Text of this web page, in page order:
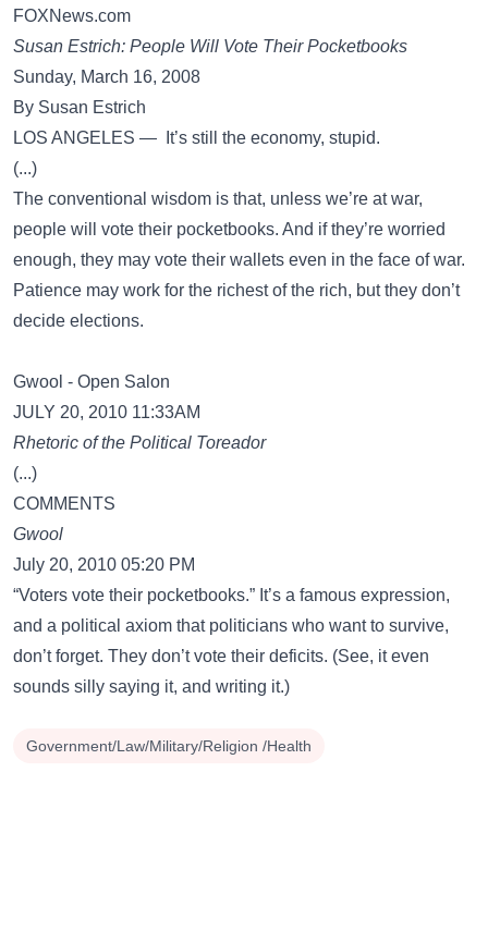
FOXNews.com
Susan Estrich: People Will Vote Their Pocketbooks
Sunday, March 16, 2008
By Susan Estrich
LOS ANGELES — It’s still the economy, stupid.
(...)
The conventional wisdom is that, unless we’re at war,
people will vote their pocketbooks. And if they’re worried
enough, they may vote their wallets even in the face of war.
Patience may work for the richest of the rich, but they don’t
decide elections.
Gwool - Open Salon
JULY 20, 2010 11:33AM
Rhetoric of the Political Toreador
(...)
COMMENTS
Gwool
July 20, 2010 05:20 PM
“Voters vote their pocketbooks.” It’s a famous expression,
and a political axiom that politicians who want to survive,
don’t forget. They don’t vote their deficits. (See, it even
sounds silly saying it, and writing it.)
Government/Law/Military/Religion /Health